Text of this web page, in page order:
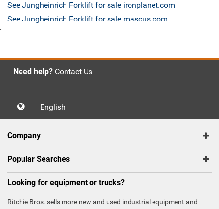
See Jungheinrich Forklift for sale ironplanet.com
See Jungheinrich Forklift for sale mascus.com
`
Need help? Contact Us
English
Company
Popular Searches
Looking for equipment or trucks?
Ritchie Bros. sells more new and used industrial equipment and